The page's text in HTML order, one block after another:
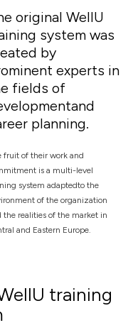
original WellU
system was
by
experts in
fields of
planning.
fruit of their work and
is a multi-level
system adaptedto the
of the organization
the realities of the market in
and Eastern Europe.
training